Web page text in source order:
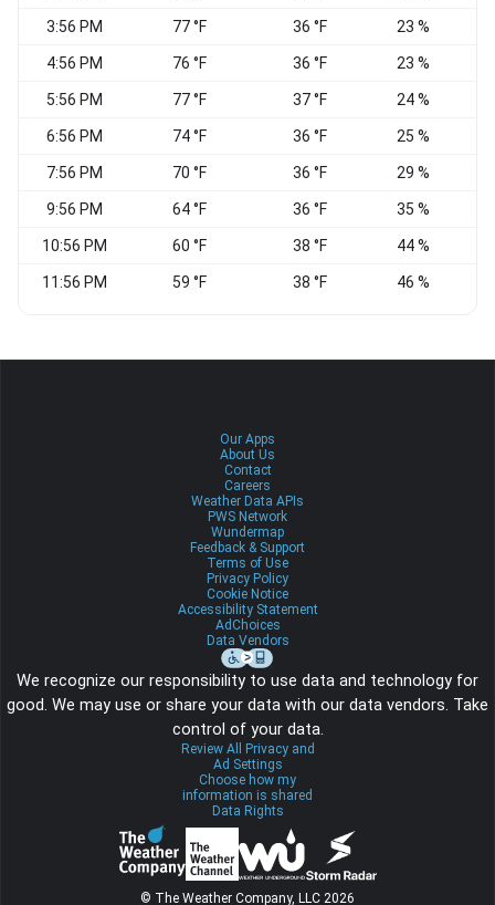
3:56 PM 77 °F 36 °F 23 %
4:56 PM 76 °F 36 °F 23 %
5:56 PM 77 °F 37 °F 24 %
6:56 PM 74 °F 36 °F 25 %
7:56 PM 70 °F 36 °F 29 %
9:56 PM 64 °F 36 °F 35 %
10:56 PM 60 °F 38 °F 44 %
11:56 PM 59 °F 38 °F 46 %
Our Apps
About Us
Contact
Careers
Weather Data APIs
PWS Network
Wundermap
Feedback & Support
Terms of Use
Privacy Policy
Cookie Notice
Accessibility Statement
AdChoices
Data Vendors
We recognize our responsibility to use data and technology for
good. We may use or share your data with our data vendors. Take
control of your data.
Review All Privacy and
Ad Settings
Choose how my
information is shared
Data Rights
© The Weather Company, LLC 2026